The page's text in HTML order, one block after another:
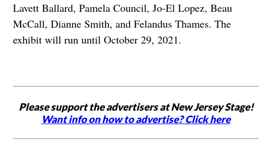
Lavett Ballard, Pamela Council, Jo-El Lopez, Beau
McCall, Dianne Smith, and Felandus Thames. The
exhibit will run until October 29, 2021.
Please support the advertisers at New Jersey Stage!
Want info on how to advertise? Click here